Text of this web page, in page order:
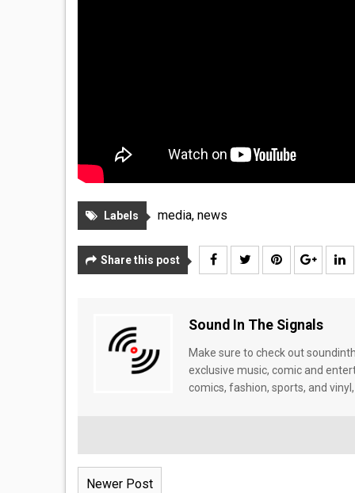
Labels media, news
Share this post
Sound In The Signals
Make sure to check out
exclusive music, comic and
comics, fashion, sports, and
Newer Post